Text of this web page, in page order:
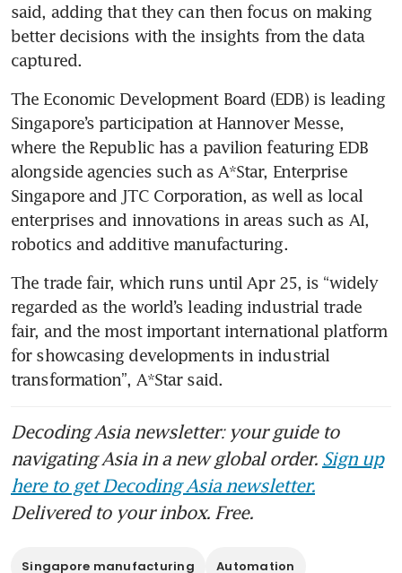
said, adding that they can then focus on making
better decisions with the insights from the data
captured.
The Economic Development Board (EDB) is leading
Singapore’s participation at Hannover Messe,
where the Republic has a pavilion featuring EDB
alongside agencies such as A*Star, Enterprise
Singapore and JTC Corporation, as well as local
enterprises and innovations in areas such as AI,
robotics and additive manufacturing.
The trade fair, which runs until Apr 25, is “widely
regarded as the world’s leading industrial trade
fair, and the most important international platform
for showcasing developments in industrial
transformation”, A*Star said.
Decoding Asia newsletter: your guide to
navigating Asia in a new global order. Sign up
here to get Decoding Asia newsletter.
Delivered to your inbox. Free.
Singapore manufacturing Automation